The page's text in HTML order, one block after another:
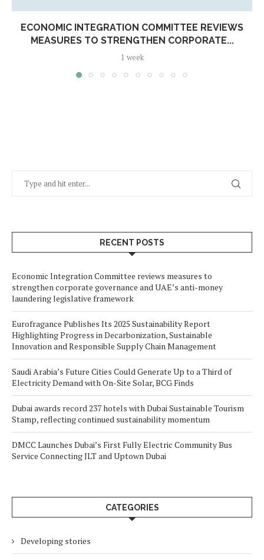
ECONOMIC INTEGRATION COMMITTEE REVIEWS
MEASURES TO STRENGTHEN CORPORATE...
1 week
RECENT POSTS
Economic Integration Committee reviews measures to
strengthen corporate governance and UAE’s anti-money
laundering legislative framework
Eurofragance Publishes Its 2025 Sustainability Report
Highlighting Progress in Decarbonization, Sustainable
Innovation and Responsible Supply Chain Management
Saudi Arabia’s Future Cities Could Generate Up to a Third of
Electricity Demand with On-Site Solar, BCG Finds
Dubai awards record 237 hotels with Dubai Sustainable Tourism
Stamp, reflecting continued sustainability momentum
DMCC Launches Dubai’s First Fully Electric Community Bus
Service Connecting JLT and Uptown Dubai
CATEGORIES
Developing stories